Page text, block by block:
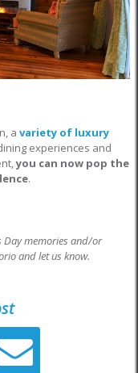
a variety of luxury
experiences and
you can now pop the
.
Day memories and/or
and let us know.